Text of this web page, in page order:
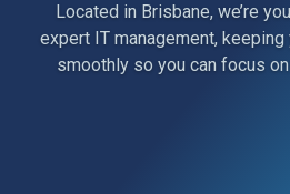
Located in Brisbane, we’re
expert IT management,
smoothly so you can focus